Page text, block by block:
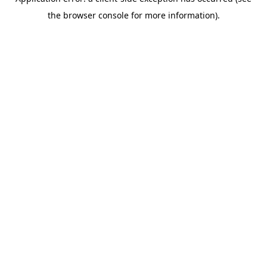
the browser console for more information).